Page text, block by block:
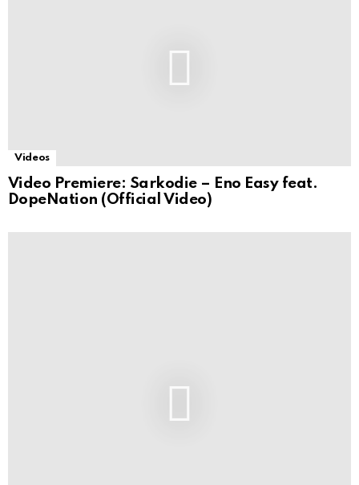
Videos
Video Premiere: Sarkodie – Eno Easy feat.
DopeNation (Official Video)